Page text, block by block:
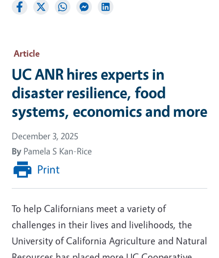
Article
UC ANR hires experts in
disaster resilience, food
systems, economics and more
December 3, 2025
By Pamela S Kan-Rice
Print
To help Californians meet a variety of
challenges in their lives and livelihoods, the
University of California Agriculture and Natural